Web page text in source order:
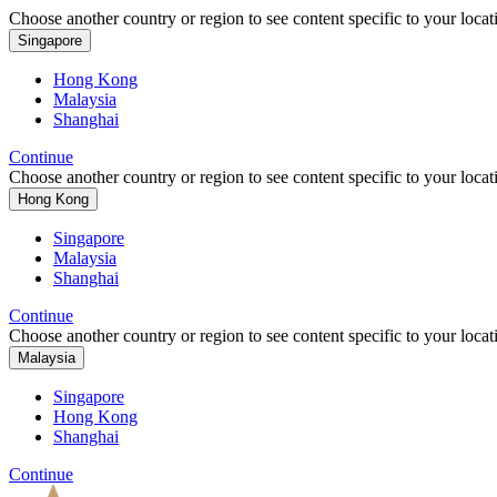
Choose another country or region to see content specific to your
Singapore
Hong Kong
Malaysia
Shanghai
Continue
Choose another country or region to see content specific to your
Hong Kong
Singapore
Malaysia
Shanghai
Continue
Choose another country or region to see content specific to your
Malaysia
Singapore
Hong Kong
Shanghai
Continue